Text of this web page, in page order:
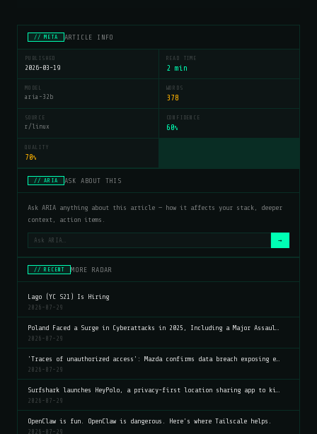
// META ARTICLE INFO
PUBLISHED
2026-03-19
READ TIME
2 min
MODEL
aria-32b
WORDS
378
SOURCE
r/linux
CONFIDENCE
60%
QUALITY
70%
// ARIA ASK ABOUT THIS
Ask ARIA anything about this article — how it affects your stack, deeper
context, action items.
→
// RECENT MORE RADAR
Lago (YC S21) Is Hiring
2026-07-29
Poland Faced a Surge in Cyberattacks in 2025, Including a Major Assaul…
2026-07-29
'Traces of unauthorized access': Mazda confirms data breach exposing e…
2026-07-29
Surfshark launches HeyPolo, a privacy-first location sharing app to ki…
2026-07-29
OpenClaw is fun. OpenClaw is dangerous. Here's where Tailscale helps.
2026-07-29